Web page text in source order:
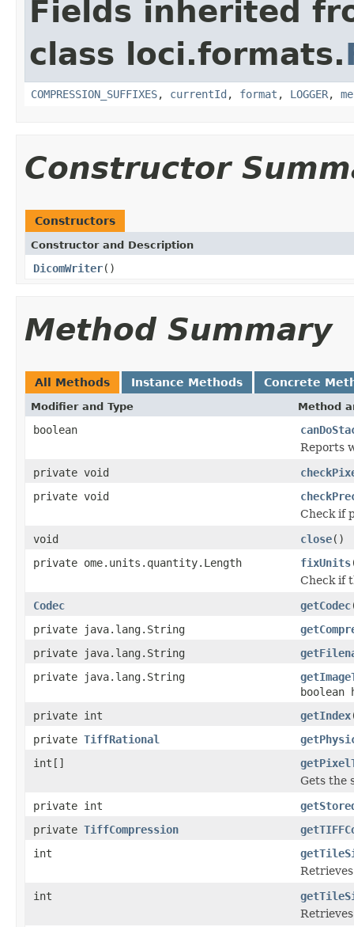
Fields inherited
class loci.formats.
COMPRESSION_SUFFIXES, currentId , format , LOGGER,
Constructor
Constructors
Constructor and Description
DicomWriter()
Method Summary
All Methods Instance Methods Concrete
Modifier and Type Method
boolean
Reports
private void
private void
Check if
void
close()
private ome.units.quantity.Length
fixUnits
Check if
Codec
getCodec
private java.lang.String
private java.lang.String
private java.lang.String
boolean
private int
getIndex
private TiffRational
int[]
Gets the
private int
private TiffCompression
int
int